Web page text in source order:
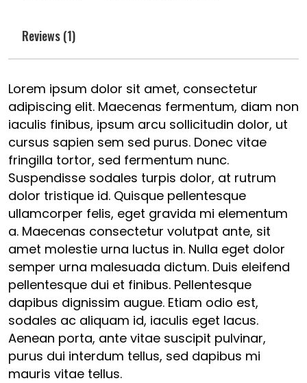
Reviews (1)
Lorem ipsum dolor sit amet, consectetur
adipiscing elit. Maecenas fermentum, diam non
iaculis finibus, ipsum arcu sollicitudin dolor, ut
cursus sapien sem sed purus. Donec vitae
fringilla tortor, sed fermentum nunc.
Suspendisse sodales turpis dolor, at rutrum
dolor tristique id. Quisque pellentesque
ullamcorper felis, eget gravida mi elementum
a. Maecenas consectetur volutpat ante, sit
amet molestie urna luctus in. Nulla eget dolor
semper urna malesuada dictum. Duis eleifend
pellentesque dui et finibus. Pellentesque
dapibus dignissim augue. Etiam odio est,
sodales ac aliquam id, iaculis eget lacus.
Aenean porta, ante vitae suscipit pulvinar,
purus dui interdum tellus, sed dapibus mi
mauris vitae tellus.